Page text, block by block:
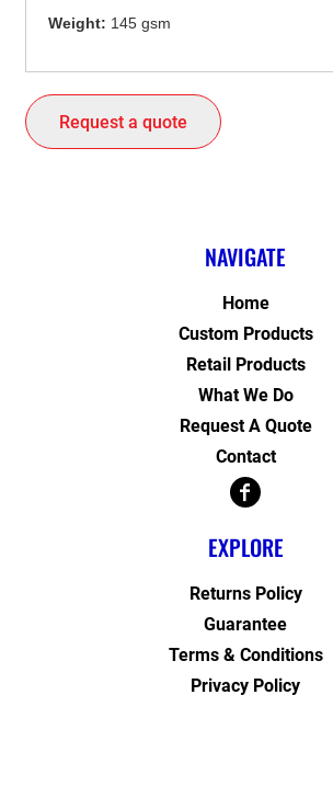
Weight: 145 gsm
Request a quote
NAVIGATE
Home
Custom Products
Retail Products
What We Do
Request A Quote
Contact
EXPLORE
Returns Policy
Guarantee
Terms & Conditions
Privacy Policy